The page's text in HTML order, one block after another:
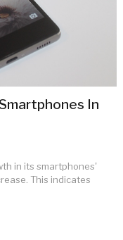
In
in its smartphones'
This indicates